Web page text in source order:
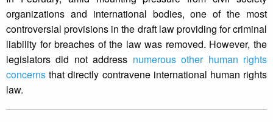
organizations and international bodies, one of the most
controversial provisions in the draft law providing for criminal
liability for breaches of the law was removed. However, the
legislators did not address numerous other human rights
concerns that directly contravene international human rights
law.